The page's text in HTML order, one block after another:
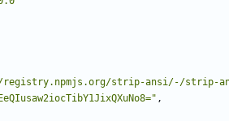
strip-ansi/-/strip-
,